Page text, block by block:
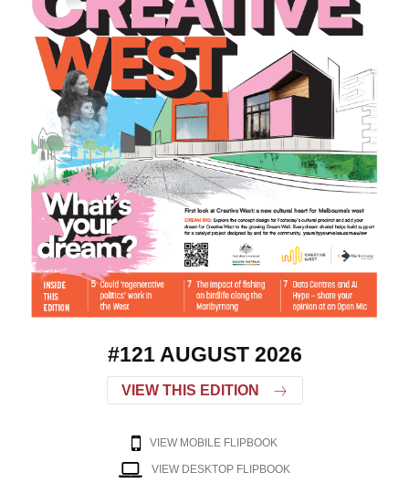
#121 AUGUST 2026
VIEW THIS EDITION
VIEW MOBILE FLIPBOOK
VIEW DESKTOP FLIPBOOK